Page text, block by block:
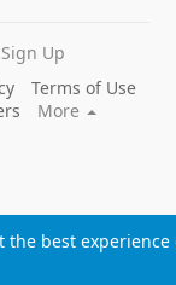
the best experience
Up
Terms of Use
More